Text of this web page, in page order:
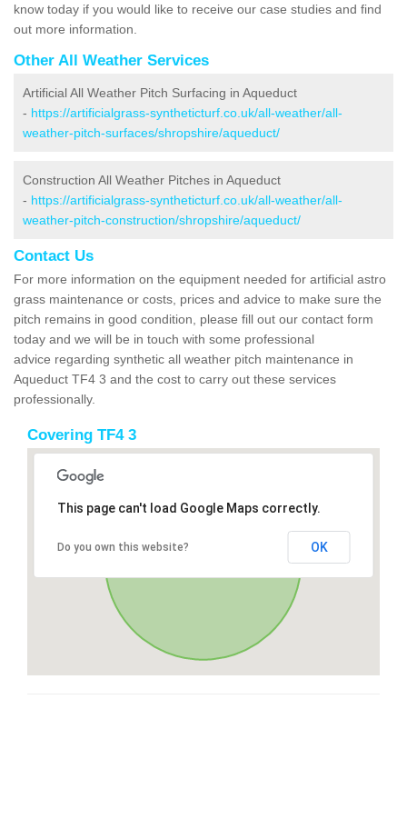
know today if you would like to receive our case studies and find
out more information.
Other All Weather Services
Artificial All Weather Pitch Surfacing in Aqueduct
- https://artificialgrass-syntheticturf.co.uk/all-weather/all-
weather-pitch-surfaces/shropshire/aqueduct/
Construction All Weather Pitches in Aqueduct
- https://artificialgrass-syntheticturf.co.uk/all-weather/all-
weather-pitch-construction/shropshire/aqueduct/
Contact Us
For more information on the equipment needed for artificial astro
grass maintenance or costs, prices and advice to make sure the
pitch remains in good condition, please fill out our contact form
today and we will be in touch with some professional
advice regarding synthetic all weather pitch maintenance in
Aqueduct TF4 3 and the cost to carry out these services
professionally.
Covering TF4 3
This page can't load Google Maps correctly.
Do you own this website? OK